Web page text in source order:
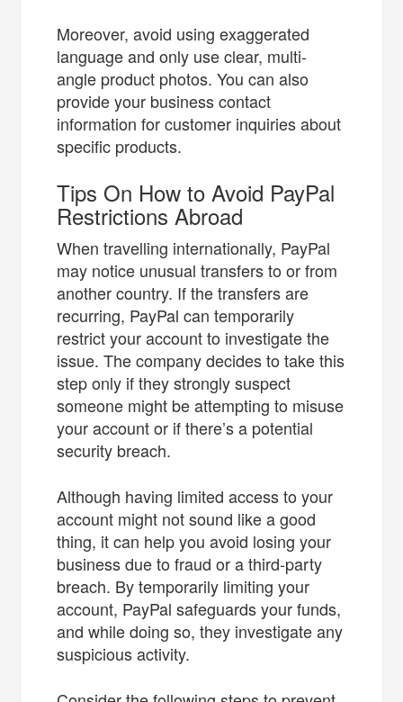
Moreover, avoid using exaggerated
language and only use clear, multi-
angle product photos. You can also
provide your business contact
information for customer inquiries about
specific products.
Tips On How to Avoid PayPal
Restrictions Abroad
When travelling internationally, PayPal
may notice unusual transfers to or from
another country. If the transfers are
recurring, PayPal can temporarily
restrict your account to investigate the
issue. The company decides to take this
step only if they strongly suspect
someone might be attempting to misuse
your account or if there’s a potential
security breach.
Although having limited access to your
account might not sound like a good
thing, it can help you avoid losing your
business due to fraud or a third-party
breach. By temporarily limiting your
account, PayPal safeguards your funds,
and while doing so, they investigate any
suspicious activity.